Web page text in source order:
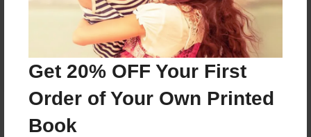
Get 20% OFF Your First
Order of Your Own Printed
Book